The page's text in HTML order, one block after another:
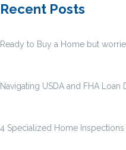
Recent Posts
Ready to Buy a Home but
Navigating USDA and FHA Loan
4 Specialized Home